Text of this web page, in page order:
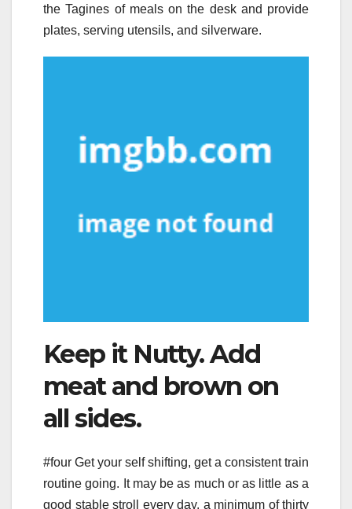
the Tagines of meals on the desk and provide
plates, serving utensils, and silverware.
Keep it Nutty. Add
meat and brown on
all sides.
#four Get your self shifting, get a consistent train
routine going. It may be as much or as little as a
good stable stroll every day, a minimum of thirty